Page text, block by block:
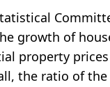
growth of
property
the ratio of